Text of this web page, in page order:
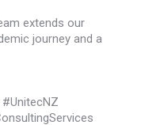
extends our
journey and a